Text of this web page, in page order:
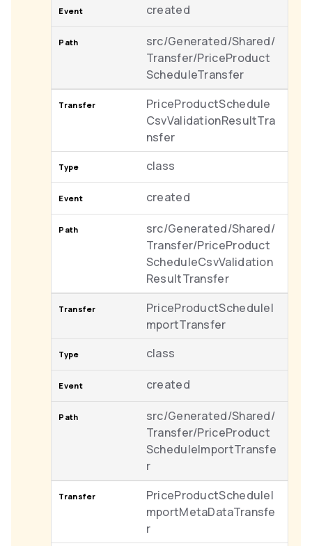
created
src/Generated/Shared/
Transfer/PriceProduct
ScheduleTransfer
PriceProductSchedule
CsvValidationResultTra
nsfer
class
created
src/Generated/Shared/
Transfer/PriceProduct
ScheduleCsvValidation
ResultTransfer
PriceProductScheduleI
mportTransfer
class
created
src/Generated/Shared/
Transfer/PriceProduct
ScheduleImportTransfe
r
PriceProductScheduleI
mportMetaDataTransfe
r